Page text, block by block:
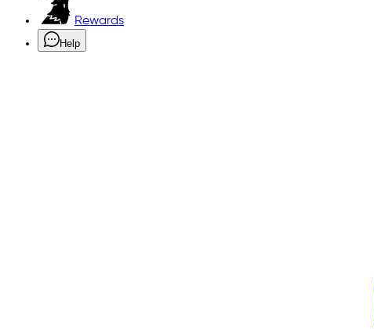
Rewards
Help